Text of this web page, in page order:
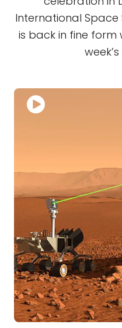
International Space
is back in fine form